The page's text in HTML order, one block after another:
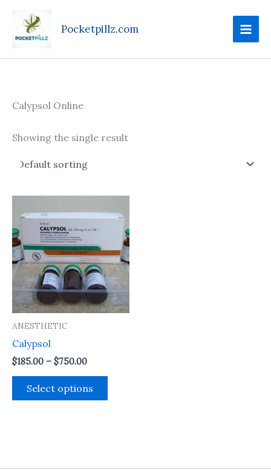
content
Pocketpillz.com
Calypsol Online
Showing the single result
ANESTHETIC
Calypsol
$185.00 – $750.00
range:
$185.00
through
$750.00
Select options
product
multiple
variants.
The
options
may
the